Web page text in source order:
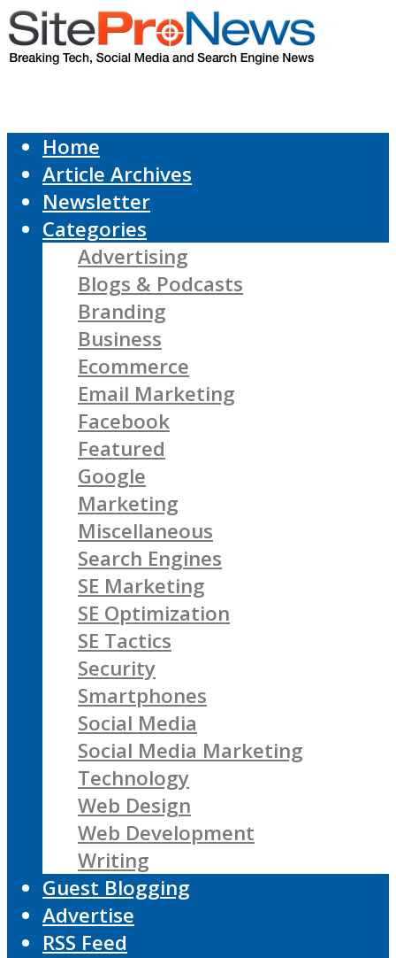
Home
Article Archives
Newsletter
Categories
Advertising
Blogs & Podcasts
Branding
Business
Ecommerce
Email Marketing
Facebook
Featured
Google
Marketing
Miscellaneous
Search Engines
SE Marketing
SE Optimization
SE Tactics
Security
Smartphones
Social Media
Social Media Marketing
Technology
Web Design
Web Development
Writing
Guest Blogging
Advertise
RSS Feed